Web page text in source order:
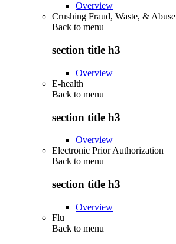
Overview
Crushing Fraud, Waste, & Abuse
Back to menu
section title h3
Overview
E-health
Back to menu
section title h3
Overview
Electronic Prior Authorization
Back to menu
section title h3
Overview
Flu
Back to menu